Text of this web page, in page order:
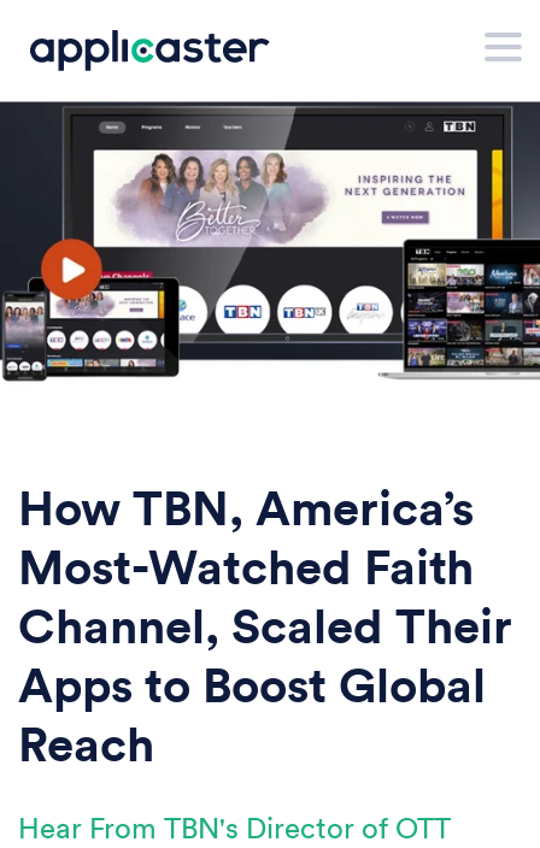
How TBN, America’s
Most-Watched Faith
Channel, Scaled Their
Apps to Boost Global
Reach
Hear From TBN's Director of OTT